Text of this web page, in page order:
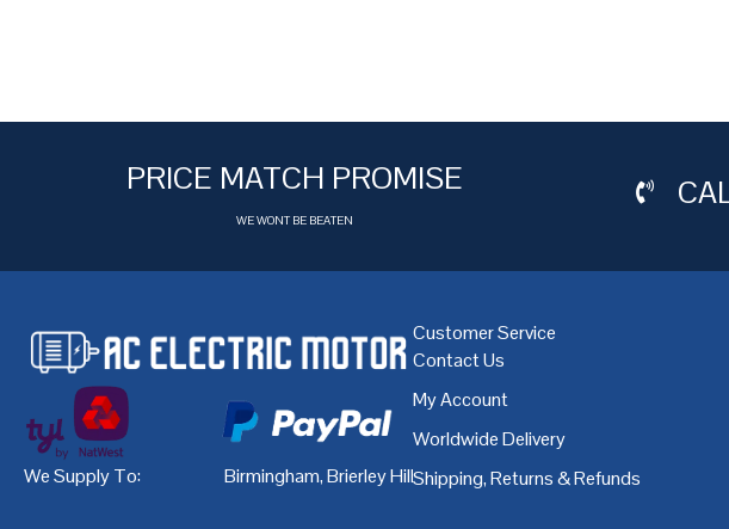
PRICE MATCH PROMISE
WE WONT BE BEATEN
We Supply To: Birmingham,Brierley Hill,Bristol,Cardiff,Coventry,Derby
Customer Service
Contact Us
My Account
Worldwide Delivery
Shipping, Returns & Refunds